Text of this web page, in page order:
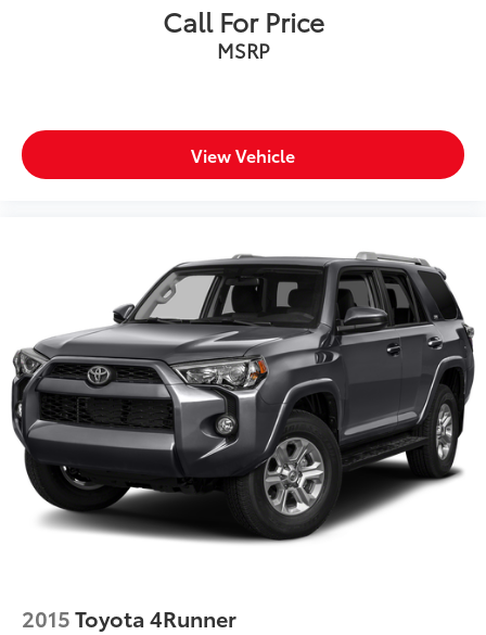
Call For Price
MSRP
View Vehicle
2015Toyota 4Runner